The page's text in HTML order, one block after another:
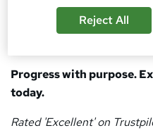
Whether you’re just
developing your team, or
Progress with purpose.
today.
Rated 'Excellent' on
Reject All